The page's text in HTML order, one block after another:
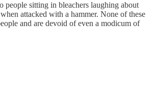
people sitting in bleachers laughing about
attacked with a hammer. None of these
and are devoid of even a modicum of